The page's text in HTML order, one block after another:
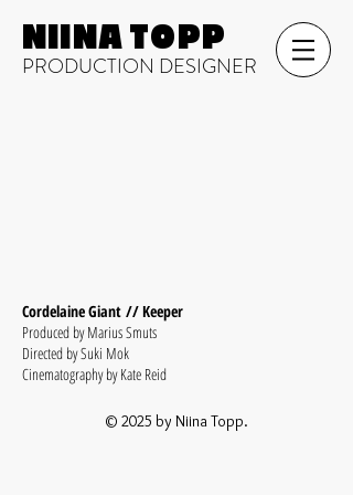
NIINA TOPP
PRODUCTION DESIGNER
Cordelaine Giant // Keeper
Produced by Marius Smuts
Directed by Suki Mok
Cinematography by Kate Reid
© 2025 by Niina Topp.